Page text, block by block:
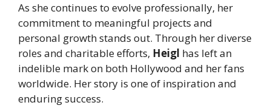
As she continues to evolve professionally, her
commitment to meaningful projects and
personal growth stands out. Through her diverse
roles and charitable efforts, Heigl has left an
indelible mark on both Hollywood and her fans
worldwide. Her story is one of inspiration and
enduring success.